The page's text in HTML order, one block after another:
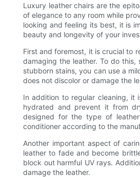
Luxury leather chairs are the
of elegance to any room while
looking and feeling its best, it is
beauty and longevity of your
First and foremost, it is crucial to
damaging the leather. To do
stubborn stains, you can use a
does not discolor or damage the
In addition to regular cleaning, it
hydrated and prevent it from
designed for the type of
conditioner according to the
Another important aspect of
leather to fade and become
block out harmful UV rays.
damage the leather.